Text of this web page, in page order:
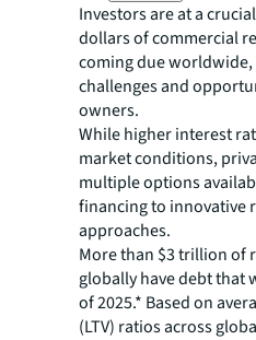
Investors are at a
dollars of commercial
coming due
challenges and
owners.
While higher interest
market conditions,
multiple options
financing to innovative
approaches.
More than $3 trillion of
globally have debt that
of 2025.* Based on
(LTV) ratios across